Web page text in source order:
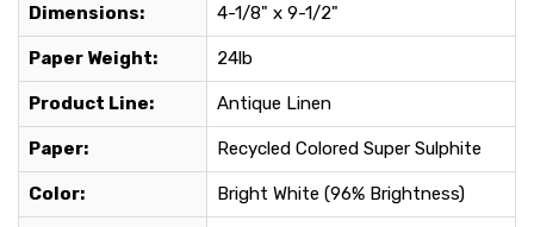
Dimensions: 4-1/8" x 9-1/2"
Paper Weight: 24lb
Product Line: Antique Linen
Paper: Recycled Colored Super Sulphite
Color: Bright White (96% Brightness)